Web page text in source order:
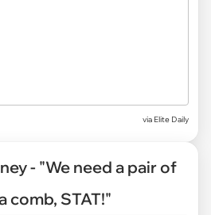
via Elite Daily
- "We need a pair of
comb, STAT!"